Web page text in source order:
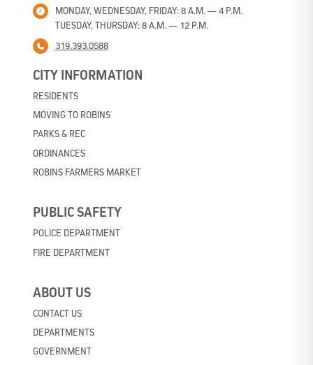
MONDAY, WEDNESDAY, FRIDAY: 8 A.M. — 4 P.M.
TUESDAY, THURSDAY: 8 A.M. — 12 P.M.
319.393.0588
CITY INFORMATION
RESIDENTS
MOVING TO ROBINS
PARKS & REC
ORDINANCES
ROBINS FARMERS MARKET
PUBLIC SAFETY
POLICE DEPARTMENT
FIRE DEPARTMENT
ABOUT US
CONTACT US
DEPARTMENTS
GOVERNMENT